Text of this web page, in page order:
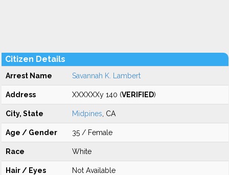
Citizen Details
Arrest Name Savannah K. Lambert
Address XXXXXXy 140 (VERIFIED)
City, State Midpines , CA
Age / Gender 35 / Female
Race White
Hair / Eyes Not Available